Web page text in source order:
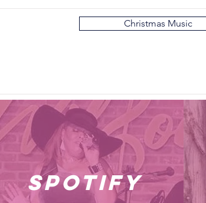
Christmas Music
spotify